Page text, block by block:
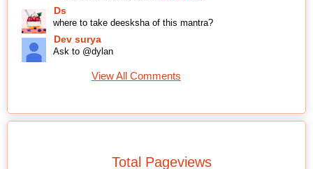
Ds
where to take deesksha of this mantra?
Dev surya
Ask to @dylan
View All Comments
Total Pageviews